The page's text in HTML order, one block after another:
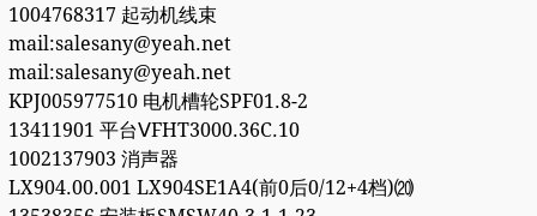
1004768317 起动机线束
mail:salesany@yeah.net
mail:salesany@yeah.net
KPJ005977510 电机槽轮SPF01.8-2
13411901 平台ⅤFHT3000.36C.10
1002137903 消声器
LX904.00.001 LX904SE1A4(前0后0/12+4档)⒇